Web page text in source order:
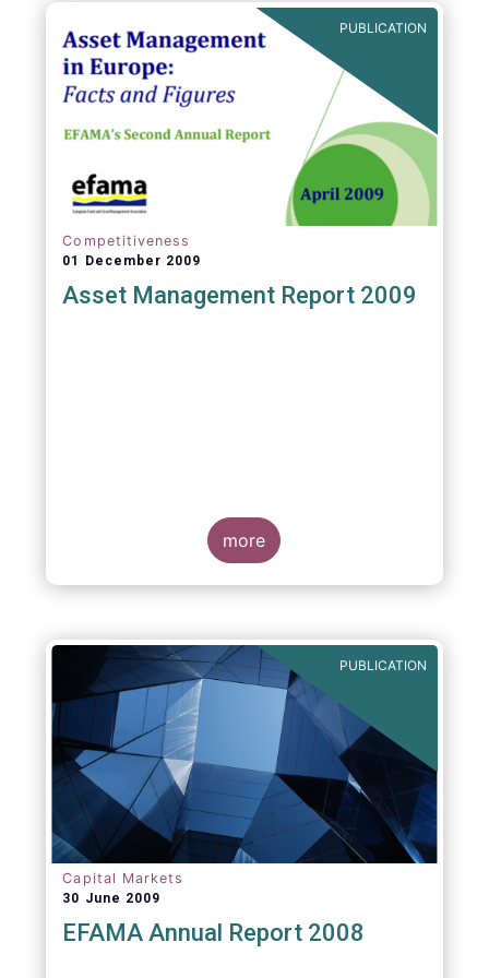
PUBLICATION
Competitiveness
01 December 2009
Asset Management Report 2009
more
PUBLICATION
Capital Markets
30 June 2009
EFAMA Annual Report 2008